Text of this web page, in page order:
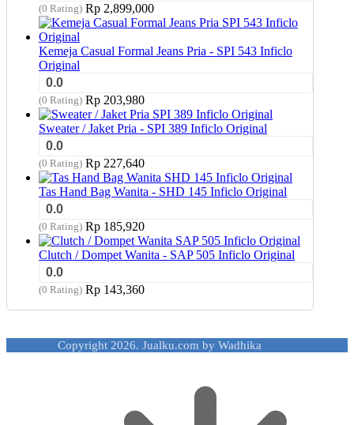
(0 Rating) Rp 2,899,000
Kemeja Casual Formal Jeans Pria - SPI 543 Inficlo
Original
0.0
(0 Rating) Rp 203,980
Sweater / Jaket Pria - SPI 389 Inficlo Original
0.0
(0 Rating) Rp 227,640
Tas Hand Bag Wanita - SHD 145 Inficlo Original
0.0
(0 Rating) Rp 185,920
Clutch / Dompet Wanita - SAP 505 Inficlo Original
0.0
(0 Rating) Rp 143,360
Copyright 2026. Jualku.com by Wadhika